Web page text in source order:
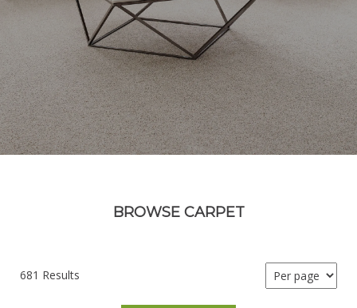
BROWSE CARPET
681 Results